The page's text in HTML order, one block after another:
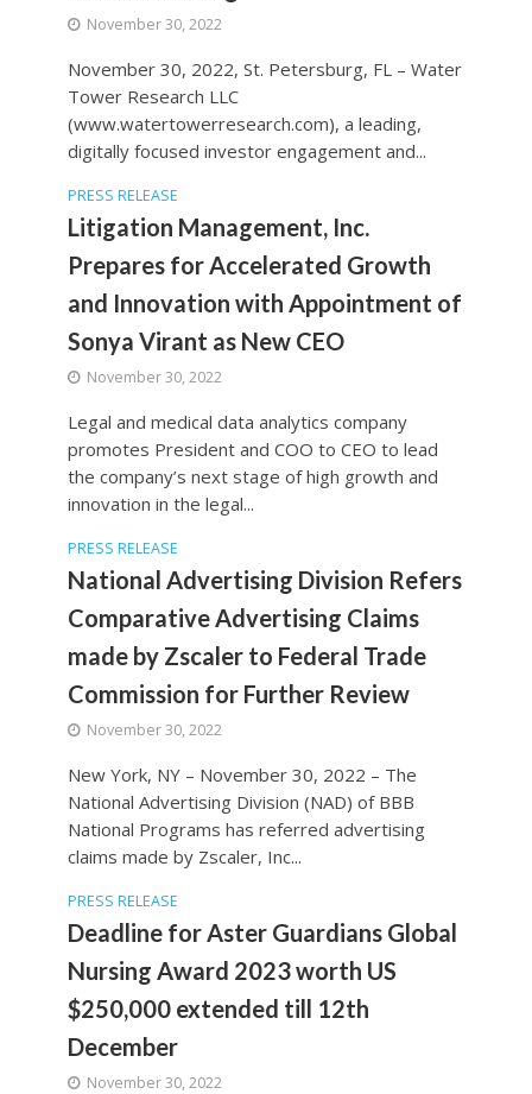
November 30, 2022
November 30, 2022, St. Petersburg, FL – Water
Tower Research LLC
(www.watertowerresearch.com), a leading,
digitally focused investor engagement and...
PRESS RELEASE
Litigation Management, Inc.
Prepares for Accelerated Growth
and Innovation with Appointment of
Sonya Virant as New CEO
November 30, 2022
Legal and medical data analytics company
promotes President and COO to CEO to lead
the company’s next stage of high growth and
innovation in the legal...
PRESS RELEASE
National Advertising Division Refers
Comparative Advertising Claims
made by Zscaler to Federal Trade
Commission for Further Review
November 30, 2022
New York, NY – November 30, 2022 – The
National Advertising Division (NAD) of BBB
National Programs has referred advertising
claims made by Zscaler, Inc...
PRESS RELEASE
Deadline for Aster Guardians Global
Nursing Award 2023 worth US
$250,000 extended till 12th
December
November 30, 2022